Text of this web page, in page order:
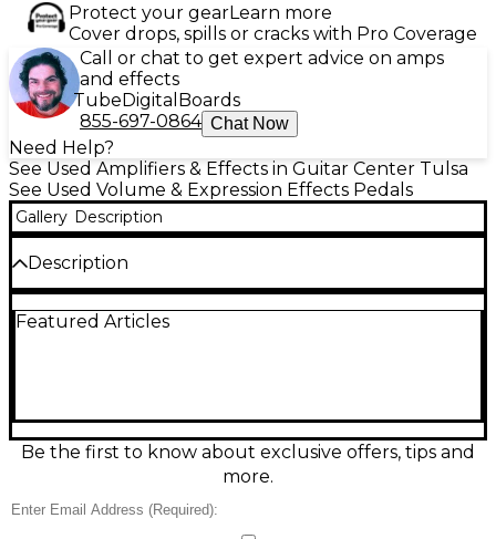
Protect your gearLearn more
Cover drops, spills or cracks with Pro Coverage
Call or chat to get expert advice on amps
and effects
TubeDigital Boards
855-697-0864 Chat Now
Need Help?
See Used Amplifiers & Effects in Guitar Center Tulsa
See Used Volume & Expression Effects Pedals
Gallery Description
Description
condition, offering smooth, ultra-responsive control
compatibility, and a noise-free operation. This pedal
provides precise volume control with a natural
taper, making it a top choice for serious musicians
space-saving design.
Featured Articles
Be the first to know about exclusive offers, tips and
more.